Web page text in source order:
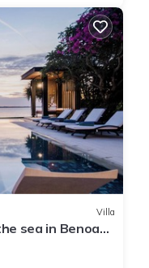
Villa
sea in Benoa